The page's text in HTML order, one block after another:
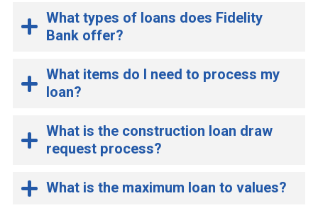
What types of loans does Fidelity
Bank offer?
What items do I need to process my
loan?
What is the construction loan draw
request process?
What is the maximum loan to values?